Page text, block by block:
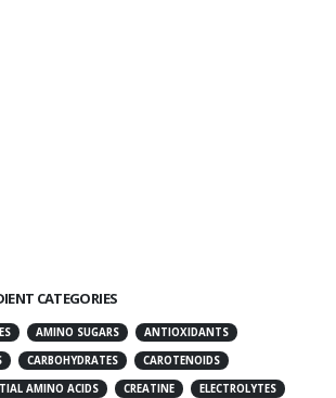
CATEGORIES
AMINO SUGARS
ANTIOXIDANTS
CARBOHYDRATES
CAROTENOIDS
AMINO ACIDS
CREATINE
ELECTROLYTES